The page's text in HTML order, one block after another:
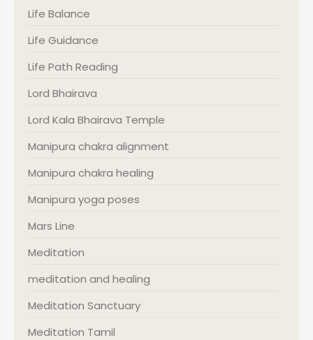
Life Balance
Life Guidance
Life Path Reading
Lord Bhairava
Lord Kala Bhairava Temple
Manipura chakra alignment
Manipura chakra healing
Manipura yoga poses
Mars Line
Meditation
meditation and healing
Meditation Sanctuary
Meditation Tamil